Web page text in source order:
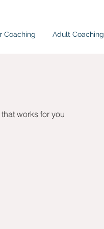
Coaching Adult Coaching
works for you